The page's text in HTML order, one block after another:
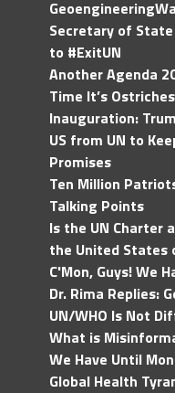
Secretary of
to #ExitUN
Another Agenda
Time It’s Ostriches
Inauguration:
US from UN to
Promises
Ten Million
Talking Points
Is the UN Charter
the United States
C'Mon, Guys! We
Dr. Rima Replies:
UN/WHO Is Not
What is
We Have Until
Global Health